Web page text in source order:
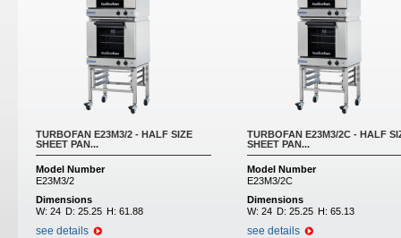
TURBOFAN E23M3/2 - HALF SIZE
SHEET PAN...
Model Number
E23M3/2
Dimensions
W: 24 D: 25.25 H: 61.88
see details
TURBOFAN E23M3/2C - HALF
SHEET PAN...
Model Number
E23M3/2C
Dimensions
W: 24 D: 25.25 H: 65.13
see details